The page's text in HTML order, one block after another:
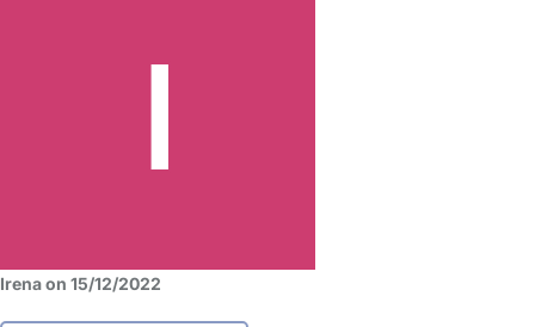
Irena on 15/12/2022